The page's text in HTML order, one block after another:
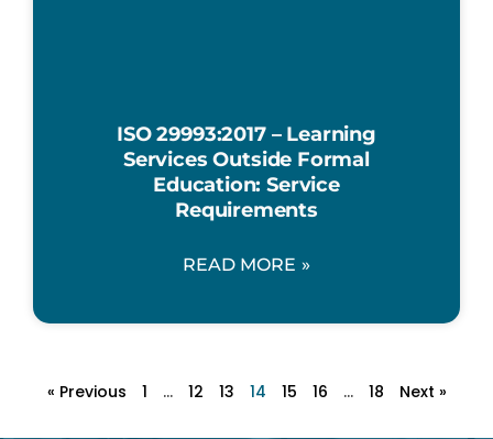
ISO 29993:2017 – Learning
Services Outside Formal
Education: Service
Requirements
READ MORE »
« Previous 1 … 12 13 14 15 16 … 18 Next »